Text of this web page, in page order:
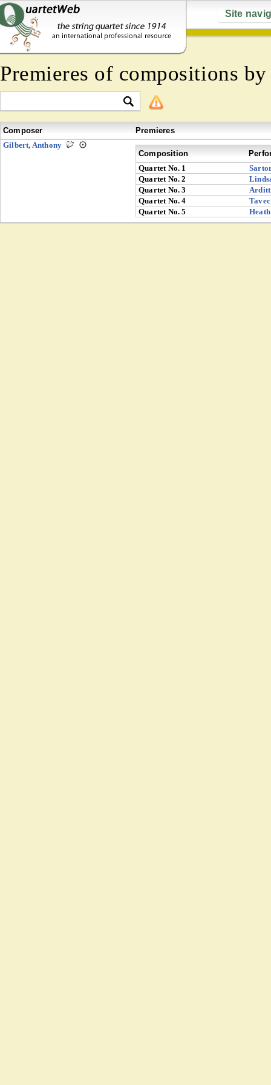
Site
Premieres of compositions by
Composer
Premieres
Gilbert, Anthony
Composition
Quartet No. 1
Quartet No. 2
Quartet No. 3
Quartet No. 4
Tavec
Quartet No. 5
Heath